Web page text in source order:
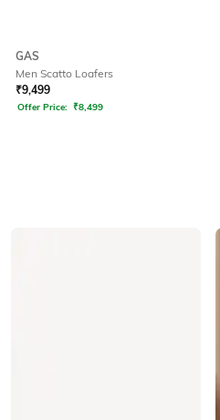
GAS
Men Scatto Loafers
₹9,499
Offer Price: ₹8,499